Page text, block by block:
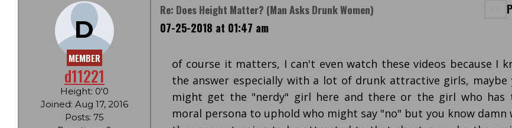
D
MEMBER
d11221
Height: 0'0
Joined: Aug 17, 2016
Posts: 75
Re: Does Height Matter? (Man Asks Drunk Women)
07-25-2018 at 01:47 am
of course it matters, I can't even watch these videos because I
the answer especially with a lot of drunk attractive girls, maybe
might get the "nerdy" girl here and there or the girl who has
moral persona to uphold who might say "no" but you know damn